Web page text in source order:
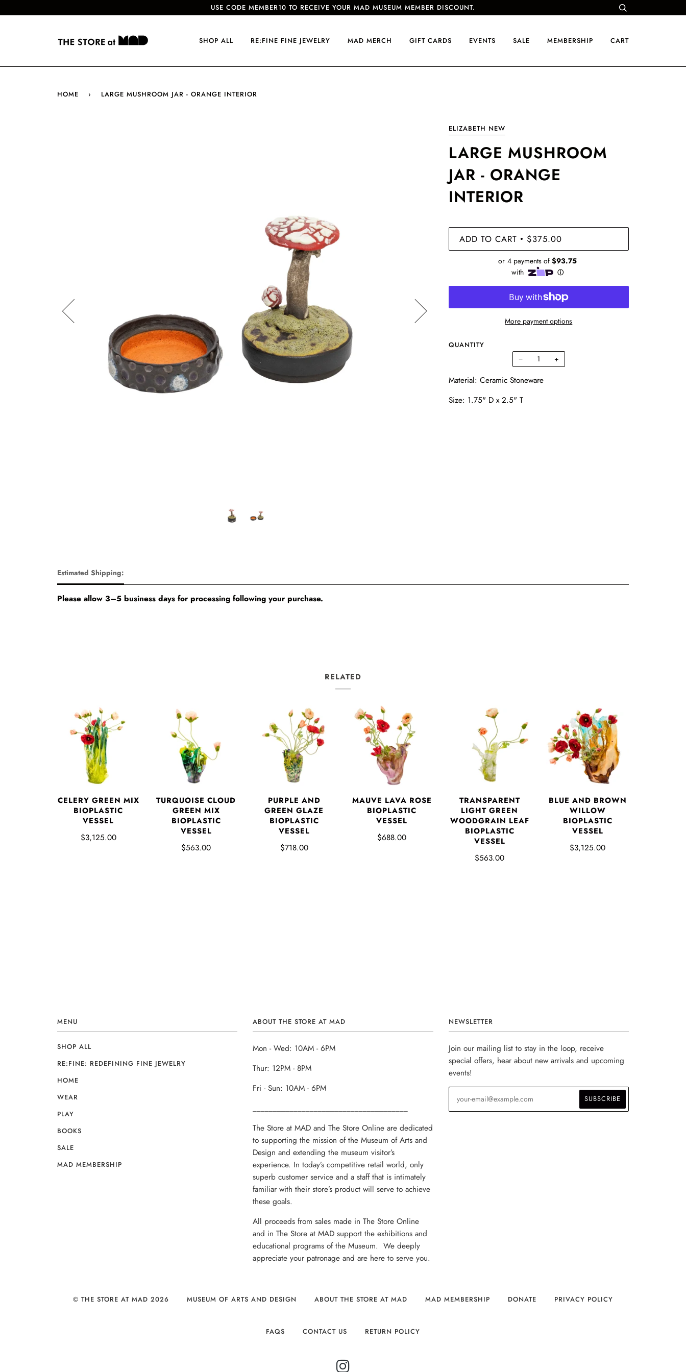
USE CODE MEMBER10 TO RECEIVE YOUR MAD MUSEUM MEMBER DISCOUNT.
SHOP ALL RE:FINE FINE JEWELRY MAD MERCH GIFT CARDS EVENTS SALE MEMBERSHIP CART
HOME › LARGE MUSHROOM JAR - ORANGE INTERIOR
ELIZABETH NEW
LARGE MUSHROOM
JAR - ORANGE
INTERIOR
ADD TO CART • $375.00
More payment options
QUANTITY
− +
Material: Ceramic Stoneware
Size: 1.75" D x 2.5" T
Estimated Shipping:
Please allow 3–5 business days for processing following your purchase.
RELATED
CELERY GREEN MIX
BIOPLASTIC
VESSEL
$3,125.00
TURQUOISE CLOUD
GREEN MIX
BIOPLASTIC
VESSEL
$563.00
PURPLE AND
GREEN GLAZE
BIOPLASTIC
VESSEL
$718.00
MAUVE LAVA ROSE
BIOPLASTIC
VESSEL
$688.00
TRANSPARENT
LIGHT GREEN
WOODGRAIN LEAF
BIOPLASTIC
VESSEL
$563.00
BLUE AND BROWN
WILLOW
BIOPLASTIC
VESSEL
$3,125.00
MENU
SHOP ALL
RE:FINE: REDEFINING FINE JEWELRY
HOME
WEAR
PLAY
BOOKS
SALE
MAD MEMBERSHIP
ABOUT THE STORE AT MAD
Mon - Wed: 10AM - 6PM
Thur: 12PM - 8PM
Fri - Sun: 10AM - 6PM
The Store at MAD and The Store Online are dedicated
to supporting the mission of the Museum of Arts and
Design and extending the museum visitor’s
experience. In today’s competitive retail world, only
superb customer service and a staff that is intimately
familiar with their store’s product will serve to achieve
these goals.
All proceeds from sales made in The Store Online
and in The Store at MAD support the exhibitions and
educational programs of the Museum. We deeply
appreciate your patronage and are here to serve you.
NEWSLETTER
Join our mailing list to stay in the loop, receive
special offers, hear about new arrivals and upcoming
events!
© THE STORE AT MAD 2026 MUSEUM OF ARTS AND DESIGN ABOUT THE STORE AT MAD MAD MEMBERSHIP DONATE PRIVACY POLICY
FAQS CONTACT US RETURN POLICY